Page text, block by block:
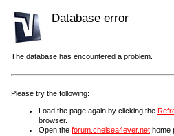
Database error
The database has encountered a problem.
Please try the following:
Load the page again by clicking the
browser.
Open the forum.chelsea4ever.net home